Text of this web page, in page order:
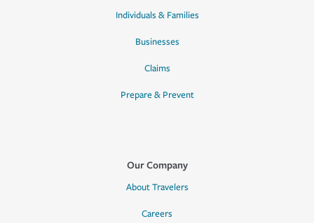
Individuals & Families
Businesses
Claims
Prepare & Prevent
Our Company
About Travelers
Careers